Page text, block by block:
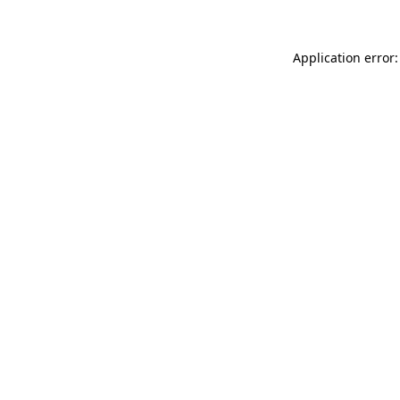
Application